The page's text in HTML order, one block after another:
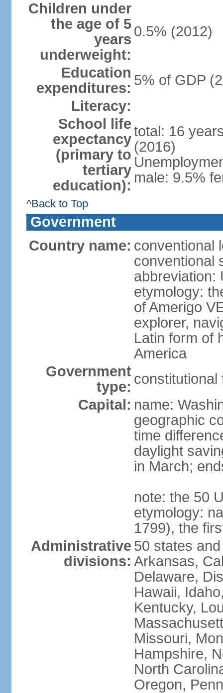
Children under
the age of 5
years
underweight:
0.5% (2012)
Education
expenditures: 5% of GDP
Literacy:
School life
expectancy
(primary to
tertiary
education):
total: 16
(2016)
male: 9.5%
^Back to Top
Government
Country name: conventional
conventional
abbreviation:
etymology:
of Amerigo
explorer,
Latin form of
America
Government
type: constitutional
Capital: name:
geographic
time
daylight
in March;
note: the 50
etymology:
1799), the
Administrative
divisions:
50 states
Arkansas,
Delaware,
Hawaii,
Kentucky,
Missouri,
Hampshire,
North
Oregon,